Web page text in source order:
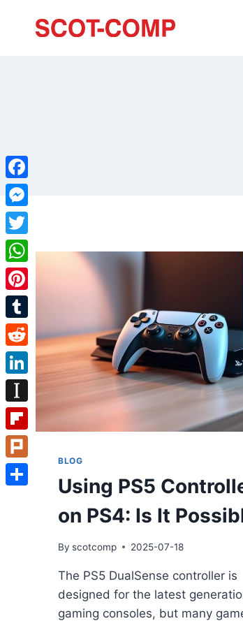
BLOG
Using PS5
on PS4: Is It
By scotcomp 2025-07-18
The PS5 DualSense controller is
designed for the latest
gaming consoles, but many
Facebook
Messenger
Twitter
WhatsApp
Pinterest
Tumblr
Reddit
LinkedIn
Instapaper
Flipboard
Plurk